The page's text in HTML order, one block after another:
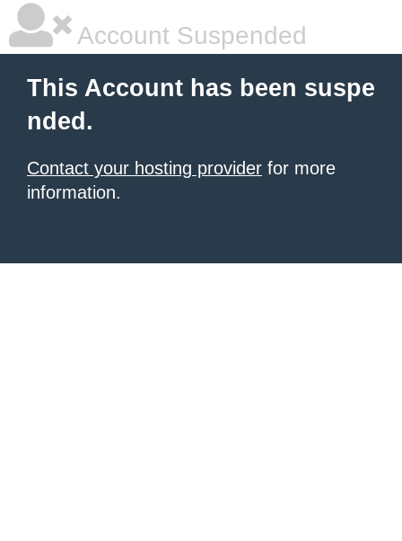
Account Suspended
This Account has been suspe
nded.
Contact your hosting provider for more
information.